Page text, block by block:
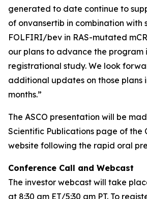
generated to date continue to
of onvansertib in combination
FOLFIRI/bev in RAS-mutated
our plans to advance the program
registrational study. We look
additional updates on those plans
months.”
The ASCO presentation will be
Scientific Publications page of the
website following the rapid oral
Conference Call and Webcast
The investor webcast will take
at 8:30 am ET/5:30 am PT. To